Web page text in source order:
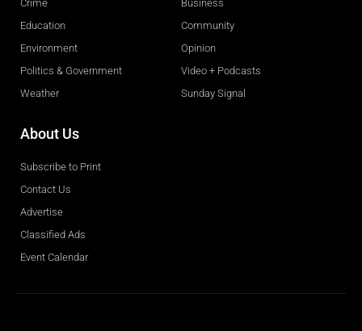
Crime
Education
Environment
Politics & Government
Weather
Business
Community
Opinion
Video + Podcasts
Sunday Signal
About Us
Subscribe to Print
Contact Us
Advertise
Classified Ads
Event Calendar